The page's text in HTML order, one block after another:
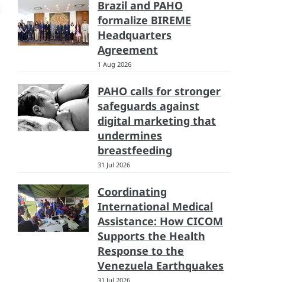
Brazil and PAHO
formalize BIREME
Headquarters
Agreement
1 Aug 2026
PAHO calls for stronger
safeguards against
digital marketing that
undermines
breastfeeding
31 Jul 2026
Coordinating
International Medical
Assistance: How CICOM
Supports the Health
Response to the
Venezuela Earthquakes
31 Jul 2026